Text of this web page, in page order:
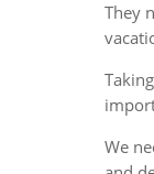
They
We